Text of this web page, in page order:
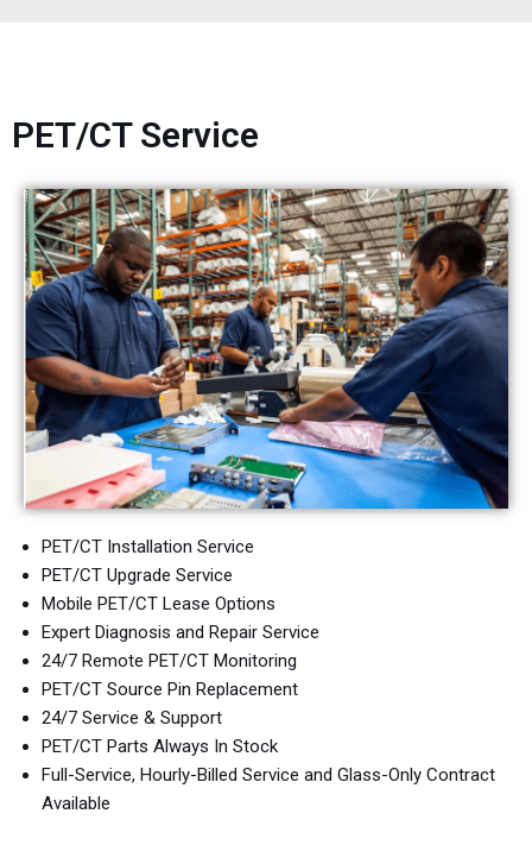
PET/CT Service
PET/CT Installation Service
PET/CT Upgrade Service
Mobile PET/CT Lease Options
Expert Diagnosis and Repair Service
24/7 Remote PET/CT Monitoring
PET/CT Source Pin Replacement
24/7 Service & Support
PET/CT Parts Always In Stock
Full-Service, Hourly-Billed Service and Glass-Only Contract
Available